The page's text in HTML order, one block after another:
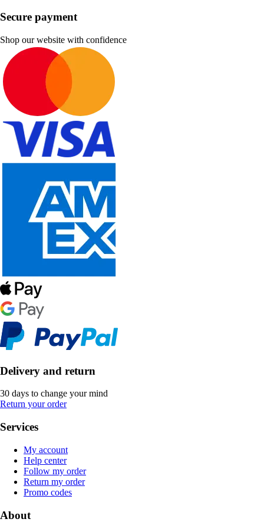
Secure payment
Shop our website with confidence
Delivery and return
30 days to change your mind
Return your order
Services
My account
Help center
Follow my order
Return my order
Promo codes
About